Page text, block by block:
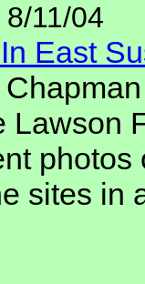
11/04
East
Lawson
sites in